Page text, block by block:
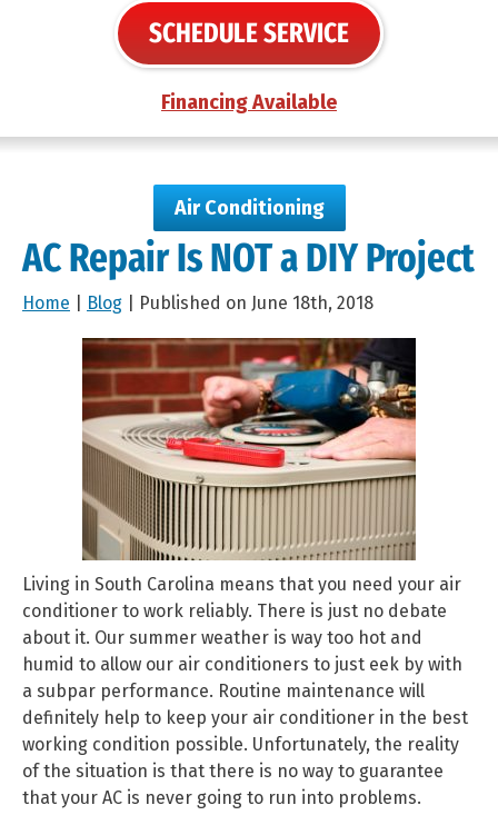
SCHEDULE SERVICE
Financing Available
Air Conditioning
AC Repair Is NOT a DIY Project
Home Blog | Published on June 18th, 2018
Living in South Carolina means that you need your air
conditioner to work reliably. There is just no debate
about it. Our summer weather is way too hot and
humid to allow our air conditioners to just eek by with
a subpar performance. Routine maintenance will
definitely help to keep your air conditioner in the best
working condition possible. Unfortunately, the reality
of the situation is that there is no way to guarantee
that your AC is never going to run into problems.